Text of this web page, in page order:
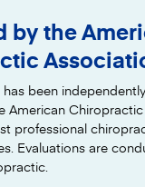
by the
been
American
professional
Evaluations are